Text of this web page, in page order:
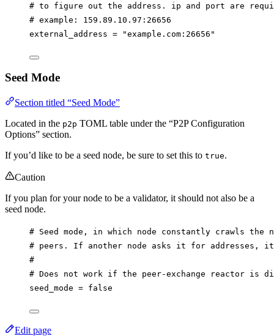
# to figure out the address. ip and port are
# example: 159.89.10.97:26656
external_address = "example.com:26656"
Seed Mode
Section titled “Seed Mode”
Located in the p2p TOML table under the “P2P Configuration
Options” section.
If you’d like to be a seed node, be sure to set this to true.
Caution
If you plan for your node to be a validator, it should not also be a
seed node.
# Seed mode, in which node constantly crawls the
# peers. If another node asks it for addresses, it
#
# Does not work if the peer-exchange reactor is
seed_mode = false
Edit page